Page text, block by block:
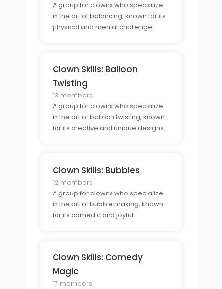
A group for clowns who specialize
in the art of balancing, known for its
physical and mental challenge.
Clown Skills: Balloon
Twisting
13 members
A group for clowns who specialize
in the art of balloon twisting, known
for its creative and unique designs.
Clown Skills: Bubbles
12 members
A group for clowns who specialize
in the art of bubble making, known
for its comedic and joyful
Clown Skills: Comedy
Magic
17 members